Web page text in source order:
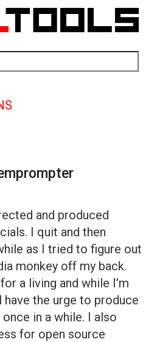
and produced
I quit and then
as I tried to figure out
monkey off my back.
a living and while I’m
have the urge to produce
in a while. I also
for open source